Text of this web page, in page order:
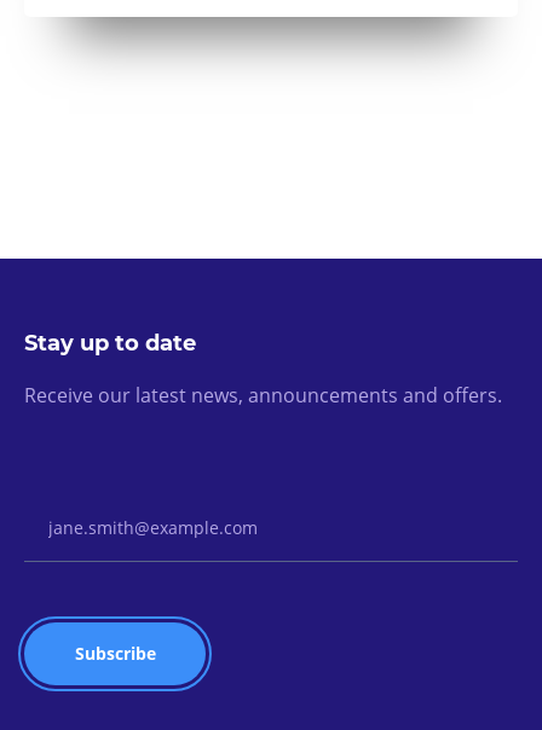
Stay up to date
Receive our latest news, announcements and offers.